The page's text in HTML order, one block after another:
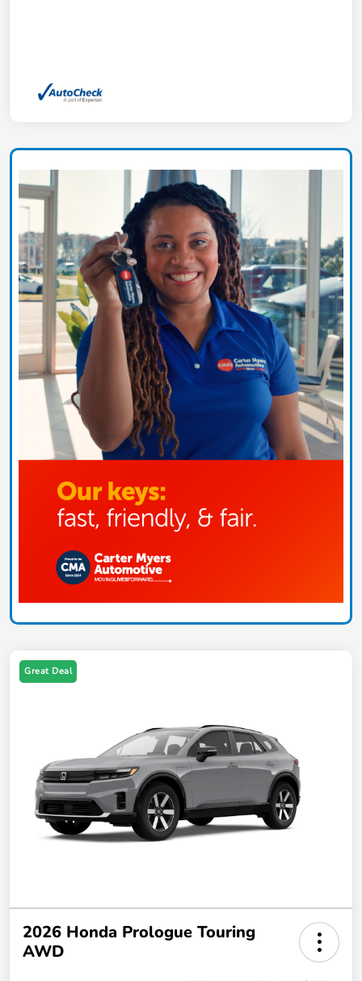
Great Deal
2026 Honda Prologue Touring
AWD